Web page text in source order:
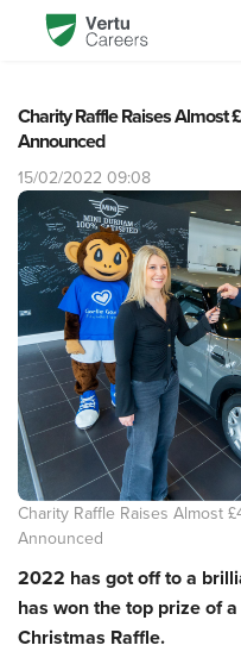
Charity Raffle Raises Almost
Announced
15/02/2022 09:08
Charity Raffle Raises Almost
Announced
2022 has got off to a
has won the top prize of
Christmas Raffle.